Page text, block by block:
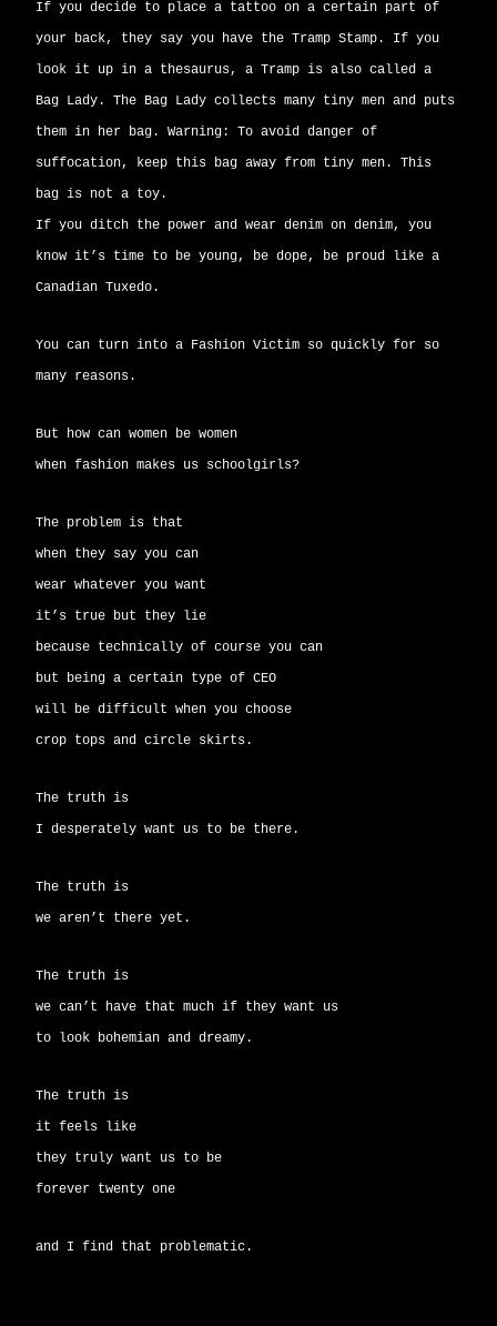
If you decide to place a tattoo on a certain part of
your back, they say you have the Tramp Stamp. If you
look it up in a thesaurus, a Tramp is also called a
Bag Lady. The Bag Lady collects many tiny men and puts
them in her bag. Warning: To avoid danger of
suffocation, keep this bag away from tiny men. This
bag is not a toy.
If you ditch the power and wear denim on denim, you
know it’s time to be young, be dope, be proud like a
Canadian Tuxedo.
You can turn into a Fashion Victim so quickly for so
many reasons.
But how can women be women
when fashion makes us schoolgirls?
The problem is that
when they say you can
wear whatever you want
it’s true but they lie
because technically of course you can
but being a certain type of CEO
will be difficult when you choose
crop tops and circle skirts.
The truth is
I desperately want us to be there.
The truth is
we aren’t there yet.
The truth is
we can’t have that much if they want us
to look bohemian and dreamy.
The truth is
it feels like
they truly want us to be
forever twenty one
and I find that problematic.